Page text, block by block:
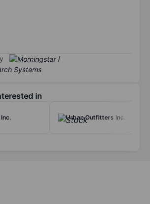
/
in
Urban Outfitters Inc.